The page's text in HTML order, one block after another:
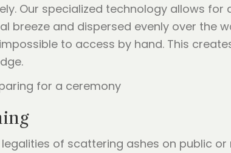
Our specialized technology allows
and dispersed evenly over the
to access by hand. This
of scattering ashes on public or